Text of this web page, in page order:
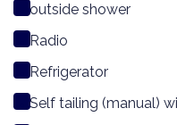
outside shower
Radio
Refrigerator
Self tailing (manual)